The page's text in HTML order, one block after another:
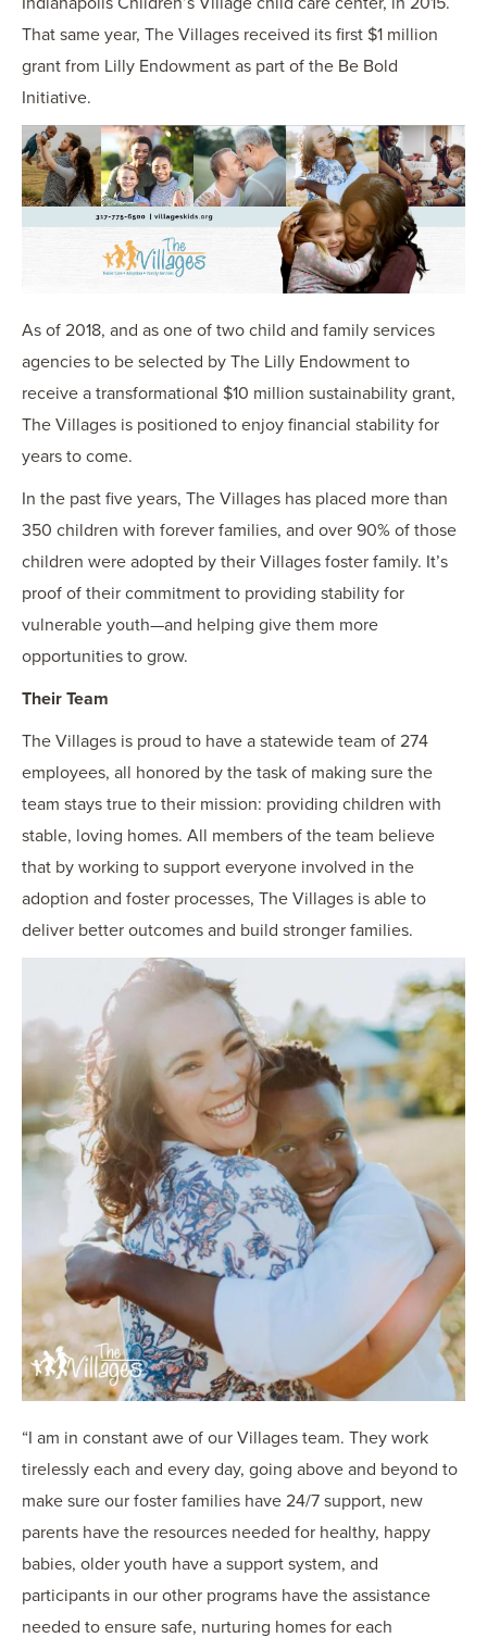
That same year, The Villages received its first $1 million
grant from Lilly Endowment as part of the Be Bold
Initiative.
As of 2018, and as one of two child and family services
agencies to be selected by The Lilly Endowment to
receive a transformational $10 million sustainability grant,
The Villages is positioned to enjoy financial stability for
years to come.
In the past five years, The Villages has placed more than
350 children with forever families, and over 90% of those
children were adopted by their Villages foster family. It’s
proof of their commitment to providing stability for
vulnerable youth—and helping give them more
opportunities to grow.
Their Team
The Villages is proud to have a statewide team of 274
employees, all honored by the task of making sure the
team stays true to their mission: providing children with
stable, loving homes. All members of the team believe
that by working to support everyone involved in the
adoption and foster processes, The Villages is able to
deliver better outcomes and build stronger families.
“I am in constant awe of our Villages team. They work
tirelessly each and every day, going above and beyond to
make sure our foster families have 24/7 support, new
parents have the resources needed for healthy, happy
babies, older youth have a support system, and
participants in our other programs have the assistance
needed to ensure safe, nurturing homes for each